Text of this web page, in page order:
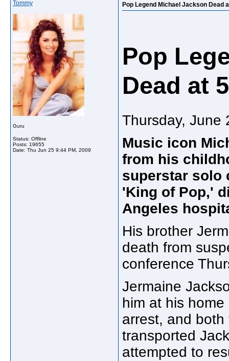
Tommy
Guru
Status: Offline
Posts: 19655
Date: Thu Jun 25 9:44 PM, 2009
Pop Legend Michael Jackson Dead
Pop
Dead at
Thursday, June
Music icon
from his
superstar solo
'King of Pop,'
Angeles
His brother
death from
conference
Jermaine
him at his
arrest, and
transported
attempted to